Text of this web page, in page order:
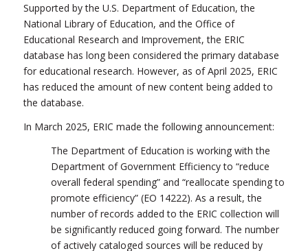
Supported by the U.S. Department of Education, the
National Library of Education, and the Office of
Educational Research and Improvement, the ERIC
database has long been considered the primary database
for educational research. However, as of April 2025, ERIC
has reduced the amount of new content being added to
the database.
In March 2025, ERIC made the following announcement:
The Department of Education is working with the
Department of Government Efficiency to “reduce
overall federal spending” and “reallocate spending to
promote efficiency” (EO 14222). As a result, the
number of records added to the ERIC collection will
be significantly reduced going forward. The number
of actively cataloged sources will be reduced by